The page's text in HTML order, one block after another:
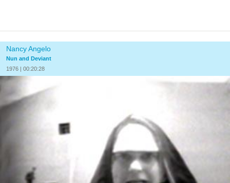
Nancy Angelo
Nun and Deviant
1976 | 00:20:28